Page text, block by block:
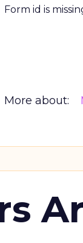
Form id is
More about: